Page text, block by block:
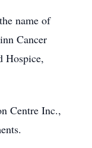
name of
Cancer
Hospice,
Centre Inc.,